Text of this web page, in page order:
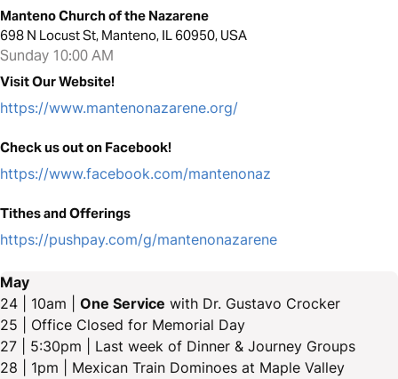
Manteno Church of the Nazarene
698 N Locust St, Manteno, IL 60950, USA
Sunday 10:00 AM
Visit Our Website!
https://www.mantenonazarene.org/
Check us out on Facebook!
https://www.facebook.com/mantenonaz
Tithes and Offerings
https://pushpay.com/g/mantenonazarene
May
24 | 10am | One Service with Dr. Gustavo Crocker
25 | Office Closed for Memorial Day
27 | 5:30pm | Last week of Dinner & Journey Groups
28 | 1pm | Mexican Train Dominoes at Maple Valley